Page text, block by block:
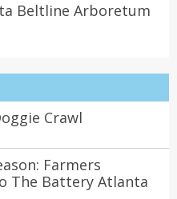
Beltline Arboretum
Crawl
Farmers
The Battery Atlanta